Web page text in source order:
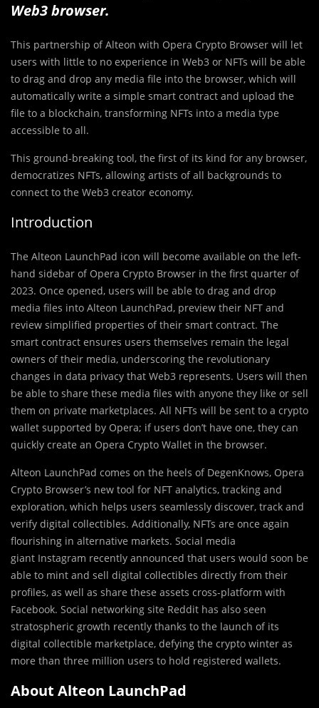
Web3 browser.
This partnership of Alteon with Opera Crypto Browser will let
users with little to no experience in Web3 or NFTs will be able
to drag and drop any media file into the browser, which will
automatically write a simple smart contract and upload the
file to a blockchain, transforming NFTs into a media type
accessible to all.
This ground-breaking tool, the first of its kind for any browser,
democratizes NFTs, allowing artists of all backgrounds to
connect to the Web3 creator economy.
Introduction
The Alteon LaunchPad icon will become available on the left-
hand sidebar of Opera Crypto Browser in the first quarter of
2023. Once opened, users will be able to drag and drop
media files into Alteon LaunchPad, preview their NFT and
review simplified properties of their smart contract. The
smart contract ensures users themselves remain the legal
owners of their media, underscoring the revolutionary
changes in data privacy that Web3 represents. Users will then
be able to share these media files with anyone they like or sell
them on private marketplaces. All NFTs will be sent to a crypto
wallet supported by Opera; if users don’t have one, they can
quickly create an Opera Crypto Wallet in the browser.
Alteon LaunchPad comes on the heels of DegenKnows, Opera
Crypto Browser’s new tool for NFT analytics, tracking and
exploration, which helps users seamlessly discover, track and
verify digital collectibles. Additionally, NFTs are once again
flourishing in alternative markets. Social media
giant Instagram recently announced that users would soon be
able to mint and sell digital collectibles directly from their
profiles, as well as share these assets cross-platform with
Facebook. Social networking site Reddit has also seen
stratospheric growth recently thanks to the launch of its
digital collectible marketplace, defying the crypto winter as
more than three million users to hold registered wallets.
About Alteon LaunchPad